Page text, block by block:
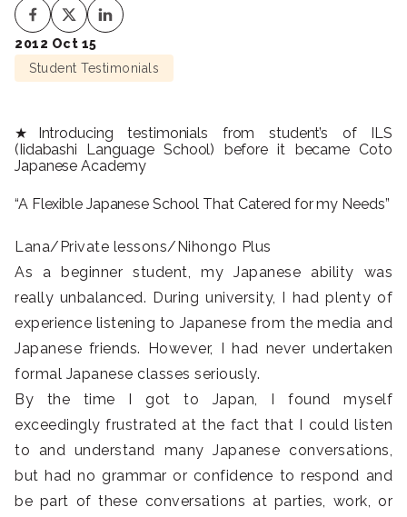
2012 Oct 15
Student Testimonials
★Introducing testimonials from student’s of ILS
(Iidabashi Language School) before it became Coto
Japanese Academy
“A Flexible Japanese School That Catered for my Needs”
Lana/Private lessons/Nihongo Plus
As a beginner student, my Japanese ability was
really unbalanced. During university, I had plenty of
experience listening to Japanese from the media and
Japanese friends. However, I had never undertaken
formal Japanese classes seriously.
By the time I got to Japan, I found myself
exceedingly frustrated at the fact that I could listen
to and understand many Japanese conversations,
but had no grammar or confidence to respond and
be part of these conversations at parties, work, or